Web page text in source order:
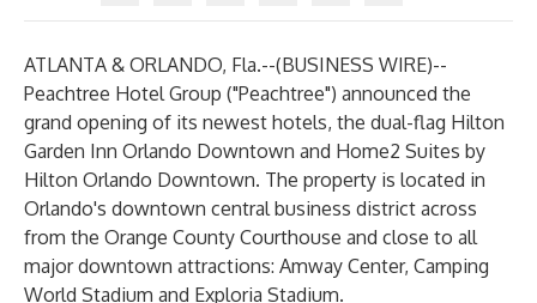
ATLANTA & ORLANDO, Fla.--(BUSINESS WIRE)--
Peachtree Hotel Group ("Peachtree") announced the
grand opening of its newest hotels, the dual-flag Hilton
Garden Inn Orlando Downtown and Home2 Suites by
Hilton Orlando Downtown. The property is located in
Orlando's downtown central business district across
from the Orange County Courthouse and close to all
major downtown attractions: Amway Center, Camping
World Stadium and Exploria Stadium.